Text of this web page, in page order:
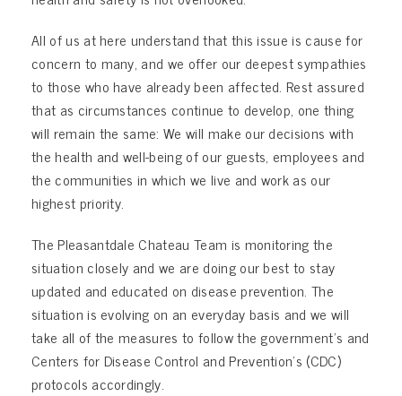
All of us at here understand that this issue is cause for
concern to many, and we offer our deepest sympathies
to those who have already been affected. Rest assured
that as circumstances continue to develop, one thing
will remain the same: We will make our decisions with
the health and well-being of our guests, employees and
the communities in which we live and work as our
highest priority.
The Pleasantdale Chateau Team is monitoring the
situation closely and we are doing our best to stay
updated and educated on disease prevention. The
situation is evolving on an everyday basis and we will
take all of the measures to follow the government’s and
Centers for Disease Control and Prevention’s (CDC)
protocols accordingly.